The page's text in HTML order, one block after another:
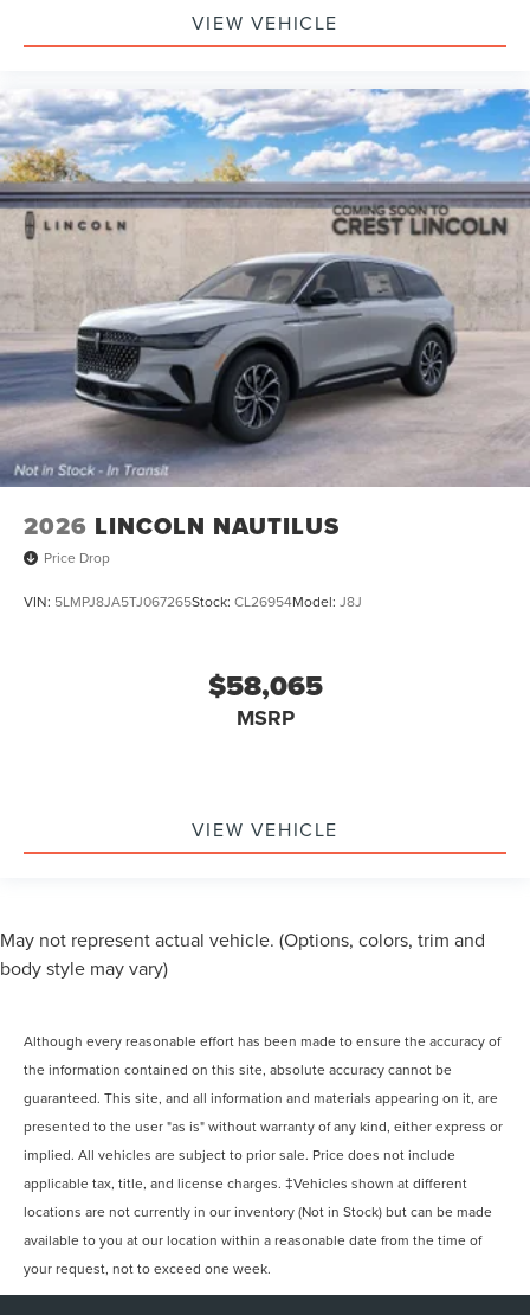
VIEW VEHICLE
2026 LINCOLN NAUTILUS
Price Drop
VIN: 5LMPJ8JA5TJ067265Stock: CL26954Model: J8J
$58,065
MSRP
VIEW VEHICLE
May not represent actual vehicle. (Options, colors, trim and
body style may vary)
Although every reasonable effort has been made to ensure the accuracy of
the information contained on this site, absolute accuracy cannot be
guaranteed. This site, and all information and materials appearing on it, are
presented to the user "as is" without warranty of any kind, either express or
implied. All vehicles are subject to prior sale. Price does not include
applicable tax, title, and license charges. ‡Vehicles shown at different
locations are not currently in our inventory (Not in Stock) but can be made
available to you at our location within a reasonable date from the time of
your request, not to exceed one week.